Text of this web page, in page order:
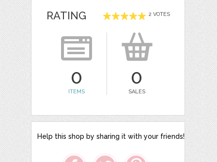
2 VOTES
RATING
0
ITEMS
0
SALES
Help this shop by sharing it with your friends!